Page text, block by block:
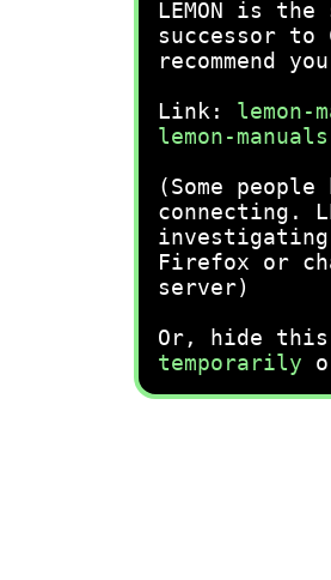
LEMON is
successor to
recommend
Link: lemon-
lemon-
(Some
connecting.
Firefox or
server)
Or, hide this
temporarily